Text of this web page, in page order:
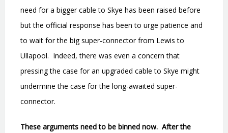
need for a bigger cable to Skye has been raised before
but the official response has been to urge patience and
to wait for the big super-connector from Lewis to
Ullapool. Indeed, there was even a concern that
pressing the case for an upgraded cable to Skye might
undermine the case for the long-awaited super-
connector.
These arguments need to be binned now. After the